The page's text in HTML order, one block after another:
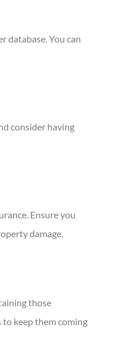
database. You can
consider having
Ensure you
damage.
those
keep them coming